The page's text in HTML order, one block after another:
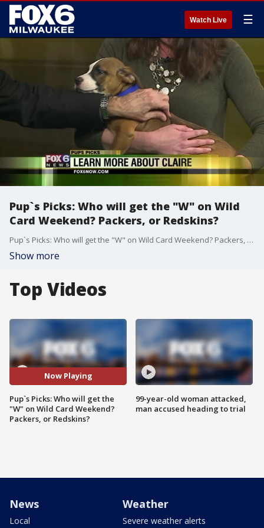
Watch Live ☰
Pup`s Picks: Who will get the "W" on Wild
Card Weekend? Packers, or Redskins?
Pup`s Picks: Who will get the "W" on Wild Card Weekend? Packers, or Redskins?
Show more
Top Videos
Now Playing
Pup`s Picks: Who will get the
"W" on Wild Card Weekend?
Packers, or Redskins?
99-year-old woman attacked,
man accused heading to trial
News
Local
Weather
Severe weather alerts